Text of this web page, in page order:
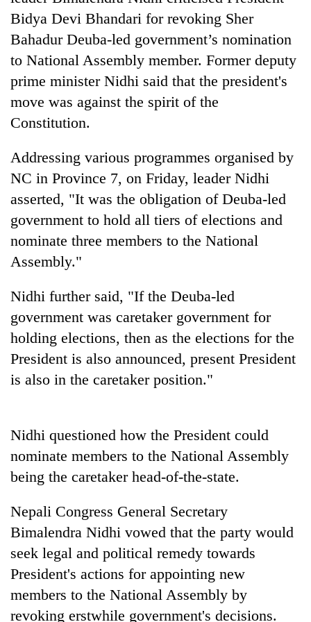
TRENDING
Gold
soars
Rs
12,200
per
in
two
days,
nears
3
lakh
One
killed,
injured
Gwarko
bus
crash
kg
suspected
charas
seized
two
men
Heavy
rain,
gusty
winds
to
hit
Bidya Devi Bhandari for revoking Sher
Bahadur Deuba-led government’s nomination
to National Assembly member. Former deputy
prime minister Nidhi said that the president's
move was against the spirit of the
Constitution.
Addressing various programmes organised by
NC in Province 7, on Friday, leader Nidhi
asserted, "It was the obligation of Deuba-led
government to hold all tiers of elections and
nominate three members to the National
Assembly."
Nidhi further said, "If the Deuba-led
government was caretaker government for
holding elections, then as the elections for the
President is also announced, present President
is also in the caretaker position."
Nidhi questioned how the President could
nominate members to the National Assembly
being the caretaker head-of-the-state.
Nepali Congress General Secretary
Bimalendra Nidhi vowed that the party would
seek legal and political remedy towards
President's actions for appointing new
members to the National Assembly by
revoking erstwhile government's decisions.